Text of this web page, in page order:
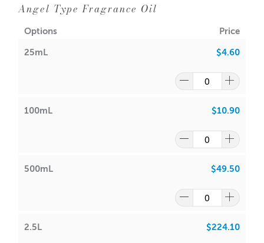
Angel Type Fragrance Oil
Options Price
25mL $4.60
100mL $10.90
500mL $49.50
2.5L $224.10